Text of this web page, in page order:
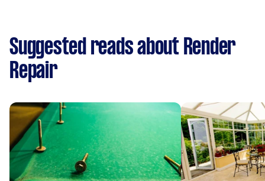
Suggested reads about Render
Repair